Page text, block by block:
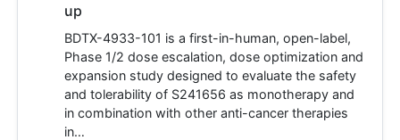
up
BDTX-4933-101 is a first-in-human, open-label,
Phase 1/2 dose escalation, dose optimization and
expansion study designed to evaluate the safety
and tolerability of S241656 as monotherapy and
in combination with other anti-cancer therapies
in…